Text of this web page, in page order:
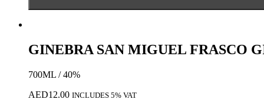
GINEBRA SAN MIGUEL FRASCO
700ML / 40%
AED12.00 INCLUDES 5% VAT